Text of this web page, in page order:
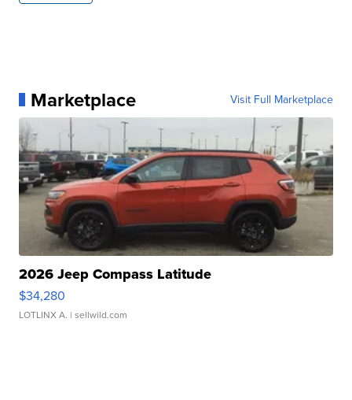
Marketplace Visit Full Marketplace
2026 Jeep Compass Latitude
$34,280
LOTLINX A. | sellwild.com